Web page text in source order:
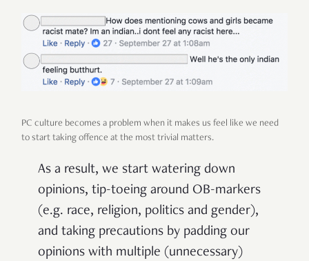
PC culture becomes a problem when it makes us feel like we need
to start taking offence at the most trivial matters.
As a result, we start watering down
opinions, tip-toeing around OB-markers
(e.g. race, religion, politics and gender),
and taking precautions by padding our
opinions with multiple (unnecessary)